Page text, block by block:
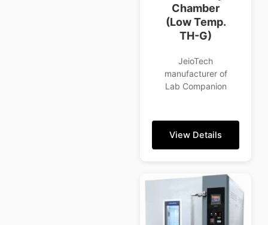
Chamber
(Low Temp.
TH-G)
JeioTech
manufacturer of
Lab Companion
View Details